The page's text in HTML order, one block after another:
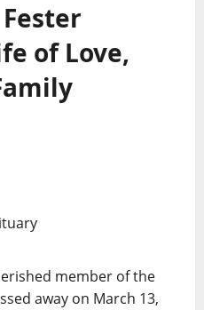
of Love,
member of the
away on March 13,